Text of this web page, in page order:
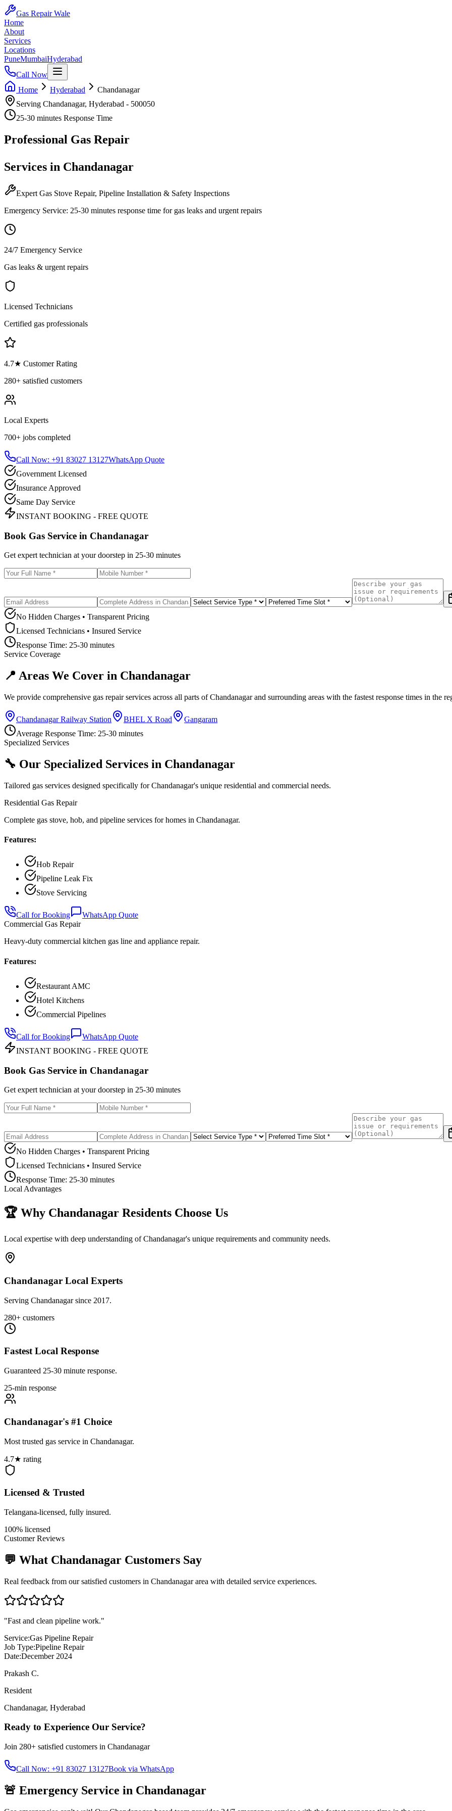
Gas Repair Wale
Home
About
Services
Locations
PuneMumbaiHyderabad
Call Now
Home
Hyderabad
Chandanagar
Serving Chandanagar, Hyderabad - 500050
25-30 minutes Response Time
Professional Gas Repair
Services in Chandanagar
Expert Gas Stove Repair, Pipeline Installation & Safety Inspections
Emergency Service: 25-30 minutes response time for gas leaks and urgent repairs
24/7 Emergency Service
Gas leaks & urgent repairs
Licensed Technicians
Certified gas professionals
4.7★ Customer Rating
280+ satisfied customers
Local Experts
700+ jobs completed
Call Now: +91 83027 13127WhatsApp Quote
Government Licensed
Insurance Approved
Same Day Service
INSTANT BOOKING - FREE QUOTE
Book Gas Service in Chandanagar
Get expert technician at your doorstep in 25-30 minutes
No Hidden Charges • Transparent Pricing
Licensed Technicians • Insured Service
Response Time: 25-30 minutes
Service Coverage
📍 Areas We Cover in Chandanagar
We provide comprehensive gas repair services across all parts ofChandanagarand surrounding areas with the fastest response times in the
Chandanagar Railway Station BHEL X Road
Gangaram
Average Response Time: 25-30 minutes
Specialized Services
🔧 Our Specialized Services in Chandanagar
Tailored gas services designed specifically forChandanagar's unique residential and commercial needs.
Residential Gas Repair
Complete gas stove, hob, and pipeline services for homes in Chandanagar.
Features:
Hob Repair
Pipeline Leak Fix
Stove Servicing
Call for Booking
WhatsApp Quote
Commercial Gas Repair
Heavy-duty commercial kitchen gas line and appliance repair.
Features:
Restaurant AMC
Hotel Kitchens
Commercial Pipelines
Call for Booking
WhatsApp Quote
INSTANT BOOKING - FREE QUOTE
Book Gas Service in Chandanagar
Get expert technician at your doorstep in 25-30 minutes
No Hidden Charges • Transparent Pricing
Licensed Technicians • Insured Service
Response Time: 25-30 minutes
Local Advantages
🏆 Why Chandanagar Residents Choose Us
Local expertise with deep understanding ofChandanagar's unique requirements and community needs.
Chandanagar Local Experts
Serving Chandanagar since 2017.
280+ customers
Fastest Local Response
Guaranteed 25-30 minute response.
25-min response
Chandanagar's #1 Choice
Most trusted gas service in Chandanagar.
4.7★ rating
Licensed & Trusted
Telangana-licensed, fully insured.
100% licensed
Customer Reviews
💬 What Chandanagar Customers Say
Real feedback from our satisfied customers in Chandanagararea with detailed service experiences.
"Fast and clean pipeline work."
Service:Gas Pipeline Repair
Job Type:Pipeline Repair
Date:December 2024
Prakash C.
Resident
Chandanagar, Hyderabad
Ready to Experience Our Service?
Join 280+ satisfied customers in Chandanagar
Call Now: +91 83027 13127Book via WhatsApp
🚨 Emergency Service in Chandanagar